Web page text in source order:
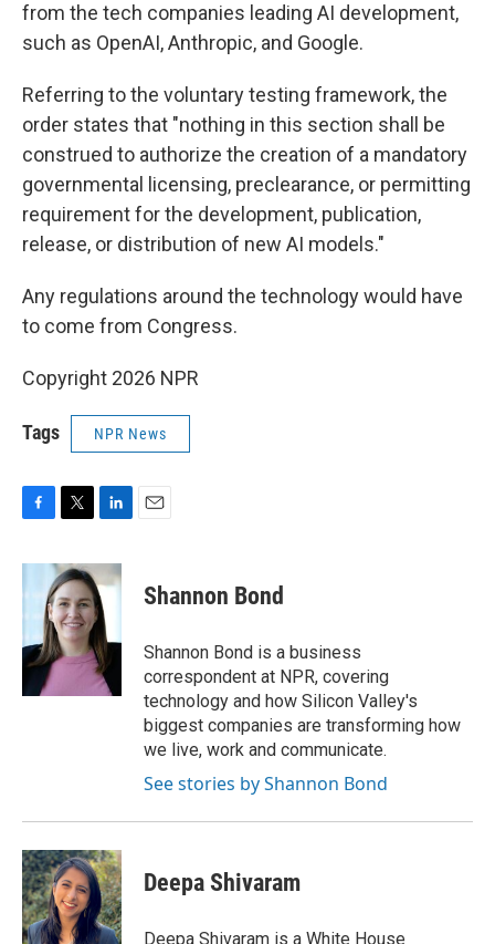
from the tech companies leading AI development,
such as OpenAI, Anthropic, and Google.
Referring to the voluntary testing framework, the
order states that "nothing in this section shall be
construed to authorize the creation of a mandatory
governmental licensing, preclearance, or permitting
requirement for the development, publication,
release, or distribution of new AI models."
Any regulations around the technology would have
to come from Congress.
Copyright 2026 NPR
Tags NPR News
c
e
o
k
i
t
t
e
r
n
k
e
d
I
n
Shannon Bond
Shannon Bond is a business
correspondent at NPR, covering
technology and how Silicon Valley's
biggest companies are transforming how
we live, work and communicate.
See stories by Shannon Bond
Deepa Shivaram
Deepa Shivaram is a White House